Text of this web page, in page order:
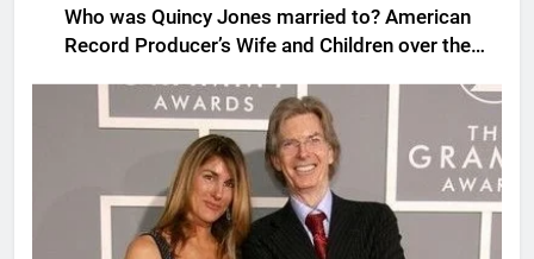
Who was Quincy Jones married to? American
Record Producer’s Wife and Children over the